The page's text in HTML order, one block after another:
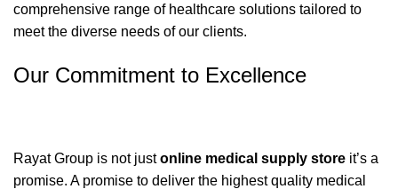
comprehensive range of healthcare solutions tailored to
meet the diverse needs of our clients.
Our Commitment to Excellence
Rayat Group is not justonline medical supply store it’s a
promise. A promise to deliver the highest quality medical